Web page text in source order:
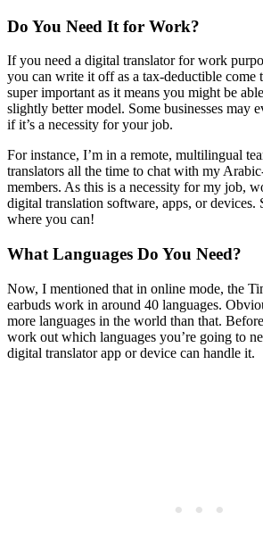
Do You Need It for Work?
If you need a digital translator for work
you can write it off as a tax-deductible come
super important as it means you might be
slightly better model. Some businesses may
if it’s a necessity for your job.
For instance, I’m in a remote, multilingual
translators all the time to chat with my
members. As this is a necessity for my job,
digital translation software, apps, or devices.
where you can!
What Languages Do You Need?
Now, I mentioned that in online mode, the
earbuds work in around 40 languages.
more languages in the world than that.
work out which languages you’re going to
digital translator app or device can handle it.